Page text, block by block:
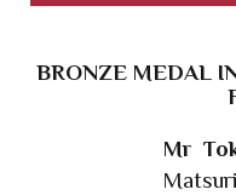
BRONZE MEDAL
Mr